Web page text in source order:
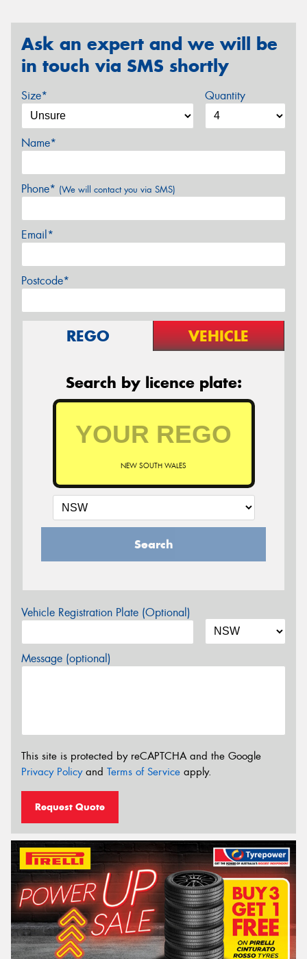
Ask an expert and we will be
in touch via SMS shortly
Size* Quantity
Name*
Phone* (We will contact you via SMS)
Email*
Postcode*
REGO VEHICLE
Search by licence plate:
NEW SOUTH WALES
Search
Vehicle Registration Plate (Optional)
Message (optional)
This site is protected by reCAPTCHA and the Google
Privacy Policyand Terms of Service apply.
Request Quote